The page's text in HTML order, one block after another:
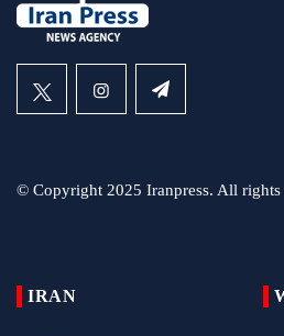
© Copyright 2025 Iranpress. All rights
IRAN